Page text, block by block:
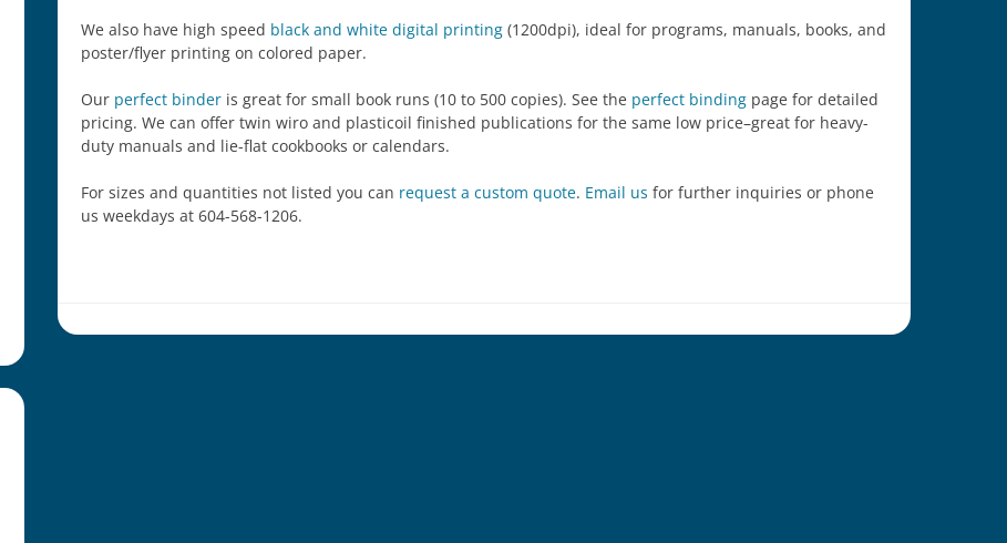
We also have high speed black and white digital printing (1200dpi), ideal for programs, manuals, books, and
poster/flyer printing on colored paper.
Our perfect binder is great for small book runs (10 to 500 copies). See the perfect binding page for detailed
pricing. We can offer twin wiro and plasticoil finished publications for the same low price–great for heavy-
duty manuals and lie-flat cookbooks or calendars.
For sizes and quantities not listed you can request a custom quote. Email us for further inquiries or phone
us weekdays at 604-568-1206.